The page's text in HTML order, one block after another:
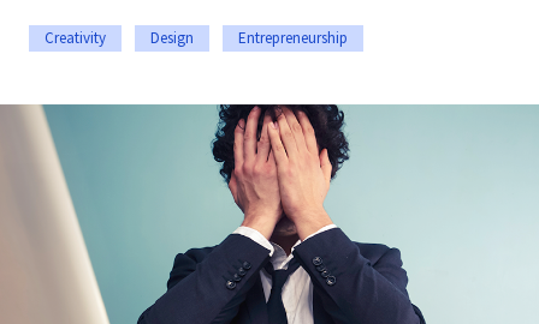
Creativity Design Entrepreneurship